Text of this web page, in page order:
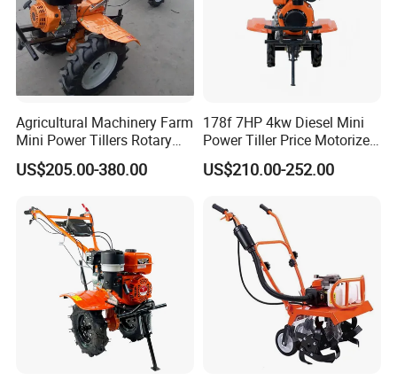
Agricultural Machinery Farm
Mini Power Tillers Rotary
Cultivator Power Weeder
US$205.00-380.00
178f 7HP 4kw Diesel Mini
Power Tiller Price Motorized
Rotary New Agricultural
Cultivator Garden Tractor
188f 173f for Sale Gasoline
US$210.00-252.00